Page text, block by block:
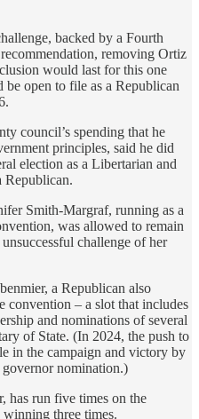
backed by a Fourth
removing Ortiz
would last for this one
open to file as a Republican
council’s spending that he
principles, said he did
election as a Libertarian and
Republican.
Smith-Margraf, running as a
was allowed to remain
challenge of her
a Republican also
convention – a slot that includes
and nominations of several
of State. (In 2024, the push to
in the campaign and victory by
nomination.)
has run five times on the
three times.